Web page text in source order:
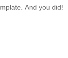
And you did!